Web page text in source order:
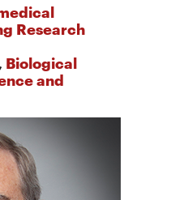
Research
Biological
and